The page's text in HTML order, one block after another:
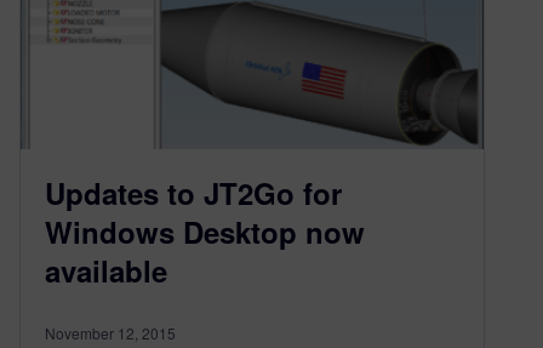
Updates to JT2Go for
Windows Desktop now
available
November 12, 2015